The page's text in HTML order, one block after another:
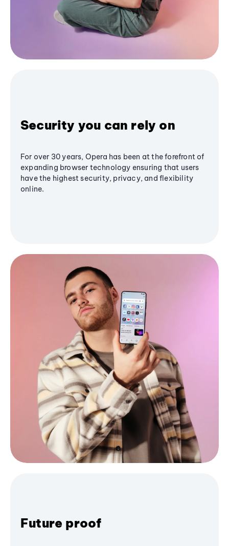
Security you can rely on
For over 30 years, Opera has been at the forefront of
expanding browser technology ensuring that users
have the highest security, privacy, and flexibility
online.
Future proof